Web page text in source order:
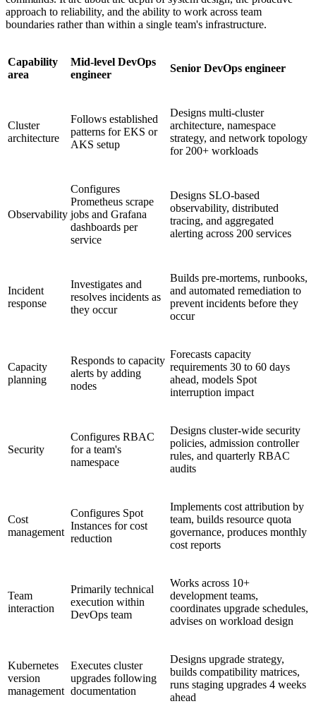
approach to reliability, and the ability to work across team
boundaries rather than within a single team's infrastructure.
Capability
area
Mid-level DevOps
engineer
Senior DevOps engineer
Cluster
architecture
Follows established
patterns for EKS or
AKS setup
Designs multi-cluster
architecture, namespace
strategy, and network topology
for 200+ workloads
Observability
Configures
Prometheus scrape
jobs and Grafana
dashboards per
service
Designs SLO-based
observability, distributed
tracing, and aggregated
alerting across 200 services
Incident
response
Investigates and
resolves incidents as
they occur
Builds pre-mortems, runbooks,
and automated remediation to
prevent incidents before they
occur
Capacity
planning
Responds to capacity
alerts by adding
nodes
Forecasts capacity
requirements 30 to 60 days
ahead, models Spot
interruption impact
Security
Configures RBAC
for a team's
namespace
Designs cluster-wide security
policies, admission controller
rules, and quarterly RBAC
audits
Cost
management
Configures Spot
Instances for cost
reduction
Implements cost attribution by
team, builds resource quota
governance, produces monthly
cost reports
Team
interaction
Primarily technical
execution within
DevOps team
Works across 10+
development teams,
coordinates upgrade schedules,
advises on workload design
Kubernetes
version
management
Executes cluster
upgrades following
documentation
Designs upgrade strategy,
builds compatibility matrices,
runs staging upgrades 4 weeks
ahead